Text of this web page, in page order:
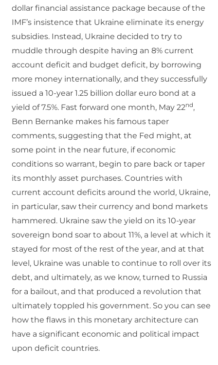
dollar financial assistance package because of the
IMF’s insistence that Ukraine eliminate its energy
subsidies. Instead, Ukraine decided to try to
muddle through despite having an 8% current
account deficit and budget deficit, by borrowing
more money internationally, and they successfully
issued a 10-year 1.25 billion dollar euro bond at a
yield of 7.5%. Fast forward one month, May 22nd,
Benn Bernanke makes his famous taper
comments, suggesting that the Fed might, at
some point in the near future, if economic
conditions so warrant, begin to pare back or taper
its monthly asset purchases. Countries with
current account deficits around the world, Ukraine,
in particular, saw their currency and bond markets
hammered. Ukraine saw the yield on its 10-year
sovereign bond soar to about 11%, a level at which it
stayed for most of the rest of the year, and at that
level, Ukraine was unable to continue to roll over its
debt, and ultimately, as we know, turned to Russia
for a bailout, and that produced a revolution that
ultimately toppled his government. So you can see
how the flaws in this monetary architecture can
have a significant economic and political impact
upon deficit countries.